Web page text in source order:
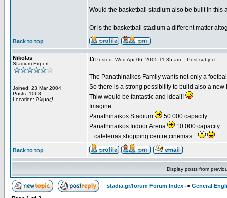
Would the basketball stadium also be built in this
Or is the basketball stadium a different matter
Back to top
Nikolas
Stadium Expert
Joined: 23 Mar 2004
Posts: 1068
Location: Άλιμος!
Posted: Wed Apr 06, 2005 11:35 am Post subject:
The Panathinaikos Family wants not only a
So there is a strong possibility to build also a
Thiw would be fantastic and ideal!!
Imagine...
Panathinaikos Stadium
50.000 capacity
Panathinaikos Indoor Arena
10.000 capacity
+ cafeterias,shopping centre,cinemas...
Back to top
Display posts from
stadia.gr/forum Forum Index -> General